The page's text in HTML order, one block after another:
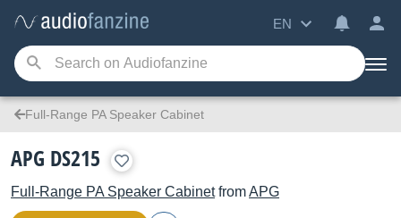
EN
Full-Range PA Speaker Cabinet
APG DS215
Full-Range PA Speaker CabinetfromAPG